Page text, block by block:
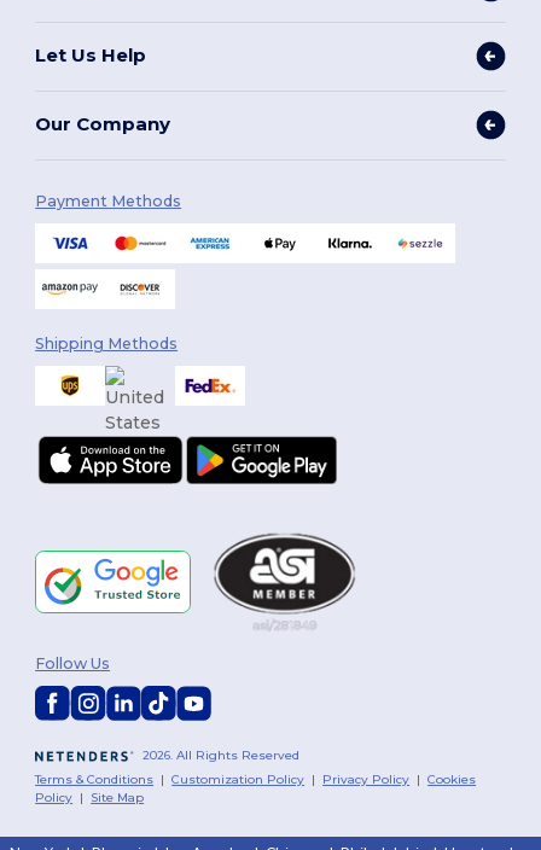
Let Us Help
Our Company
Payment Methods
Shipping Methods
2026. All Rights Reserved
Terms & Conditions |Customization Policy | Privacy Policy |Cookies
Policy | Site Map
Follow Us